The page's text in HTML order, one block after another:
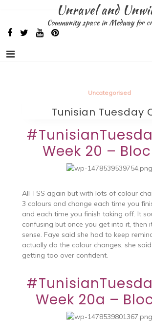
Unravel and
Community space in Medway for
Uncategorised
Tunisian Tuesday
Week 20 –
All TSS again but with lots of colour
3 colours and change each time you
and each time you finish taking off. It
confusing but once you get into it, then
sense. Faye said she had to keep
actually do the colour changes, she
getting too over confident.
Week 20a –